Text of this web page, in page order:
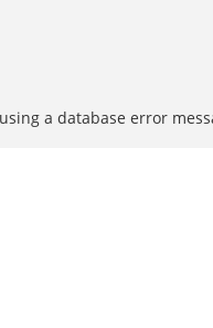
a database error